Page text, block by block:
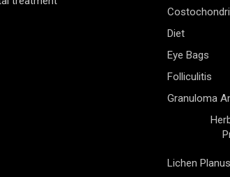
Diet
Eye Bags
Folliculitis
Granuloma
Lichen Planus